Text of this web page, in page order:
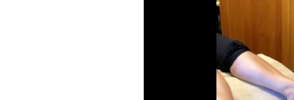
Autoimmune Disease